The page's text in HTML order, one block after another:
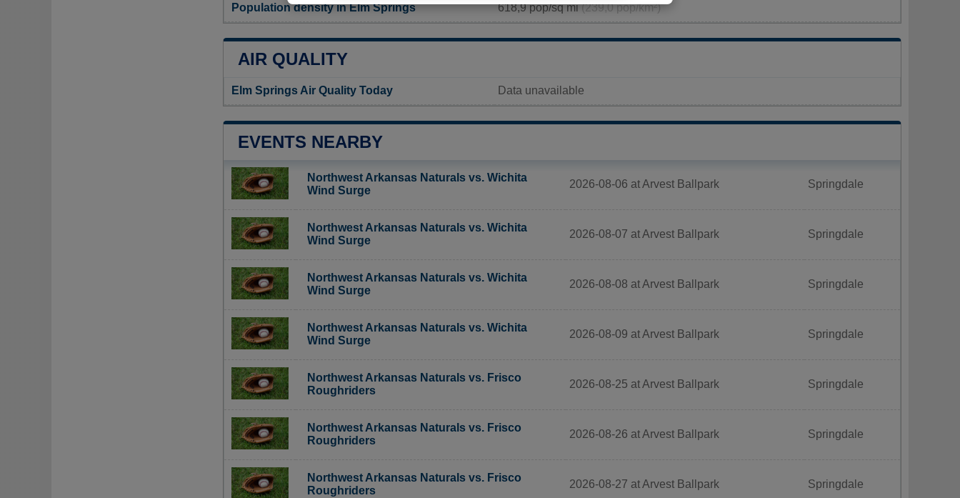
Population density in Elm Springs 618,9 pop/sq mi(239,0 pop/km²)
AIR QUALITY
Elm Springs Air Quality Today Data unavailable
EVENTS NEARBY
Northwest Arkansas Naturals vs. Wichita
Wind Surge
2026-08-06 at Arvest Ballpark Springdale
Northwest Arkansas Naturals vs. Wichita
Wind Surge
2026-08-07 at Arvest Ballpark Springdale
Northwest Arkansas Naturals vs. Wichita
Wind Surge
2026-08-08 at Arvest Ballpark Springdale
Northwest Arkansas Naturals vs. Wichita
Wind Surge
2026-08-09 at Arvest Ballpark Springdale
Northwest Arkansas Naturals vs. Frisco
Roughriders
2026-08-25 at Arvest Ballpark Springdale
Northwest Arkansas Naturals vs. Frisco
Roughriders
2026-08-26 at Arvest Ballpark Springdale
Northwest Arkansas Naturals vs. Frisco
Roughriders
2026-08-27 at Arvest Ballpark Springdale